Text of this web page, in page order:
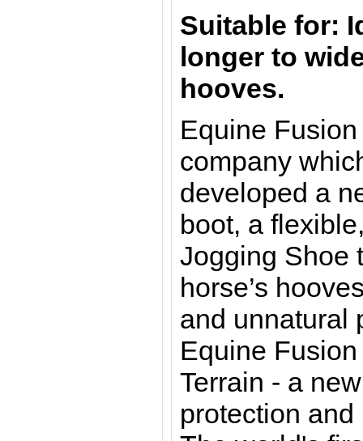
Suitable for:
longer to
hooves.
Equine
company
developed a
boot, a
Jogging Shoe
horse’s
and unnatural
Equine
Terrain - a
protection